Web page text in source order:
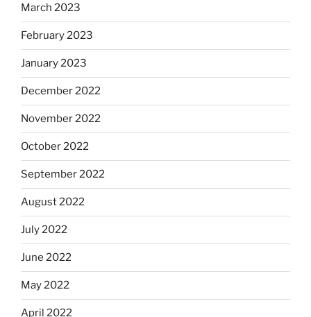
March 2023
February 2023
January 2023
December 2022
November 2022
October 2022
September 2022
August 2022
July 2022
June 2022
May 2022
April 2022